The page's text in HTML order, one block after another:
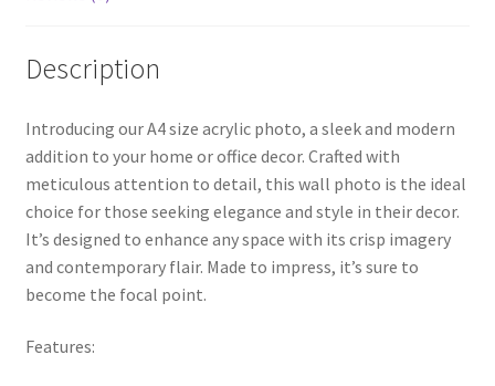
Description
Introducing our A4 size acrylic photo, a sleek and modern
addition to your home or office decor. Crafted with
meticulous attention to detail, this wall photo is the ideal
choice for those seeking elegance and style in their decor.
It’s designed to enhance any space with its crisp imagery
and contemporary flair. Made to impress, it’s sure to
become the focal point.
Features: